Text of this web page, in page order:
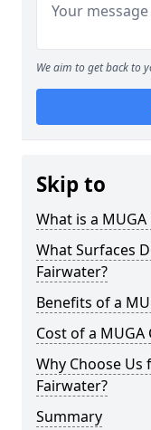
We aim to get back to
Skip to
What is a
What Surfaces
Fairwater?
Benefits of a
Cost of a
Why Choose Us
Fairwater?
Summary